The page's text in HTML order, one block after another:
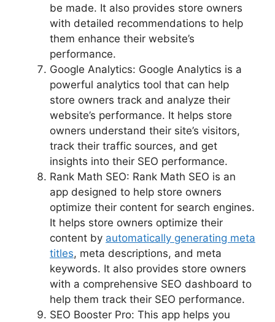
be made. It also provides store owners
with detailed recommendations to help
them enhance their website’s
performance.
Google Analytics: Google Analytics is a
powerful analytics tool that can help
store owners track and analyze their
website’s performance. It helps store
owners understand their site’s visitors,
track their traffic sources, and get
insights into their SEO performance.
Rank Math SEO: Rank Math SEO is an
app designed to help store owners
optimize their content for search engines.
It helps store owners optimize their
content by automatically generating meta
titles, meta descriptions, and meta
keywords. It also provides store owners
with a comprehensive SEO dashboard to
help them track their SEO performance.
SEO Booster Pro: This app helps you